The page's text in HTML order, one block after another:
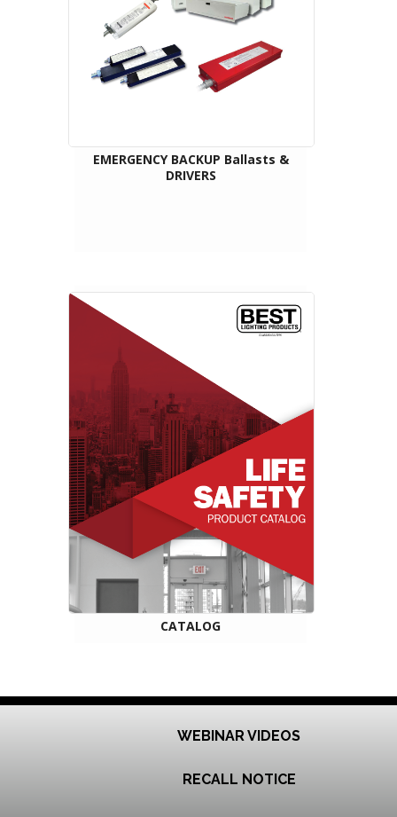
EMERGENCY BACKUP Ballasts &
DRIVERS
CATALOG
WEBINAR VIDEOS
RECALL NOTICE